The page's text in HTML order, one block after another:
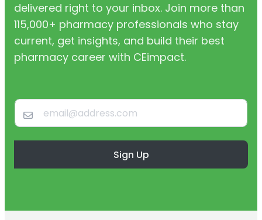
delivered right to your inbox. Join more than
115,000+ pharmacy professionals who stay
current, get insights, and build their best
pharmacy career with CEimpact.
Sign Up